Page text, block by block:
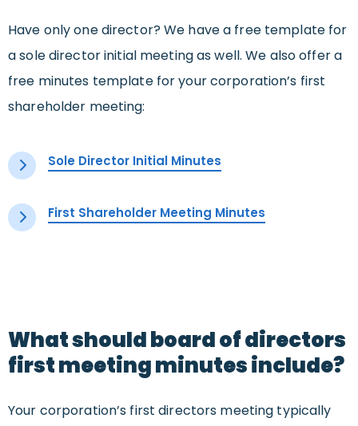
Have only one director? We have a free template for
a sole director initial meeting as well. We also offer a
free minutes template for your corporation’s first
shareholder meeting:
Sole Director Initial Minutes
First Shareholder Meeting Minutes
What should board of directors
first meeting minutes include?
Your corporation’s first directors meeting typically